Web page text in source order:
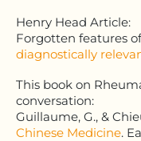
Henry Head Article:
Forgotten features
diagnostically
This book on
conversation:
Guillaume, G., &
Chinese Medicine.